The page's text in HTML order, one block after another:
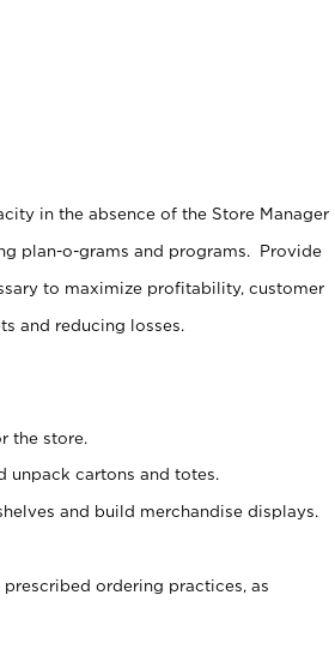
in the absence of the Store Manager
plan-o-grams and programs. Provide
to maximize profitability, customer
and reducing losses.
the store.
unpack cartons and totes.
and build merchandise displays.
ordering practices, as